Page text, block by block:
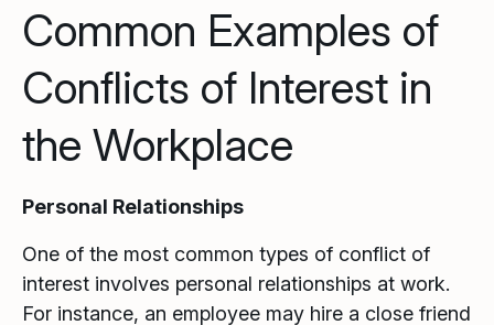
Common Examples of
Conflicts of Interest in
the Workplace
Personal Relationships
One of the most common types of conflict of
interest involves personal relationships at work.
For instance, an employee may hire a close friend